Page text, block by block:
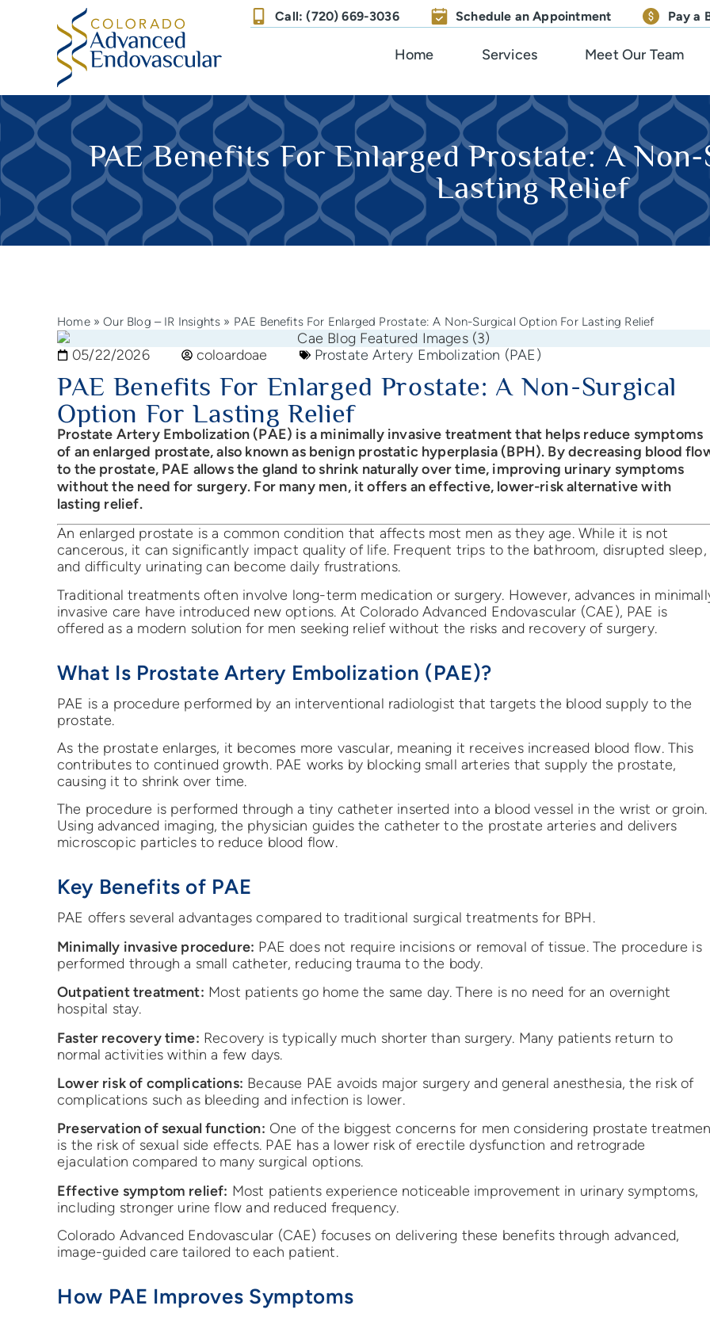
Call: (720) 669-3036 Schedule an Appointment Pay a
Home Services Meet Our Team
PAE Benefits For Enlarged Prostate: A
Lasting Relief
Home»Our Blog – IR Insights » PAE Benefits For Enlarged Prostate: A Non-Surgical Option For Lasting Relief
05/22/2026 coloardoae Prostate Artery Embolization (PAE)
PAE Benefits For Enlarged Prostate: A Non-Surgical
Option For Lasting Relief
Prostate Artery Embolization (PAE) is a minimally invasive treatment that helps reduce symptoms
of an enlarged prostate, also known as benign prostatic hyperplasia (BPH). By decreasing blood
to the prostate, PAE allows the gland to shrink naturally over time, improving urinary symptoms
without the need for surgery. For many men, it offers an effective, lower-risk alternative with
lasting relief.
An enlarged prostate is a common condition that affects most men as they age. While it is not
cancerous, it can significantly impact quality of life. Frequent trips to the bathroom, disrupted sleep,
and difficulty urinating can become daily frustrations.
Traditional treatments often involve long-term medication or surgery. However, advances in
invasive care have introduced new options. At Colorado Advanced Endovascular (CAE), PAE is
offered as a modern solution for men seeking relief without the risks and recovery of surgery.
What Is Prostate Artery Embolization (PAE)?
PAE is a procedure performed by an interventional radiologist that targets the blood supply to the
prostate.
As the prostate enlarges, it becomes more vascular, meaning it receives increased blood flow. This
contributes to continued growth. PAE works by blocking small arteries that supply the prostate,
causing it to shrink over time.
The procedure is performed through a tiny catheter inserted into a blood vessel in the wrist or groin.
Using advanced imaging, the physician guides the catheter to the prostate arteries and delivers
microscopic particles to reduce blood flow.
Key Benefits of PAE
PAE offers several advantages compared to traditional surgical treatments for BPH.
Minimally invasive procedure: PAE does not require incisions or removal of tissue. The procedure is
performed through a small catheter, reducing trauma to the body.
Outpatient treatment: Most patients go home the same day. There is no need for an overnight
hospital stay.
Faster recovery time: Recovery is typically much shorter than surgery. Many patients return to
normal activities within a few days.
Lower risk of complications: Because PAE avoids major surgery and general anesthesia, the risk of
complications such as bleeding and infection is lower.
Preservation of sexual function: One of the biggest concerns for men considering prostate
is the risk of sexual side effects. PAE has a lower risk of erectile dysfunction and retrograde
ejaculation compared to many surgical options.
Effective symptom relief: Most patients experience noticeable improvement in urinary symptoms,
including stronger urine flow and reduced frequency.
Colorado Advanced Endovascular (CAE) focuses on delivering these benefits through advanced,
image-guided care tailored to each patient.
How PAE Improves Symptoms